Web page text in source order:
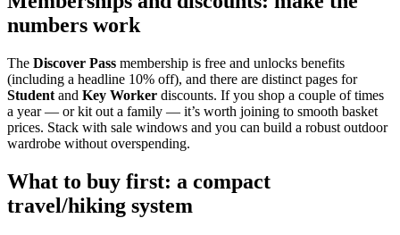
numbers work
The Discover Pass membership is free and unlocks benefits
(including a headline 10% off), and there are distinct pages for
Student and Key Worker discounts. If you shop a couple of times
a year — or kit out a family — it’s worth joining to smooth basket
prices. Stack with sale windows and you can build a robust outdoor
wardrobe without overspending.
What to buy first: a compact
travel/hiking system